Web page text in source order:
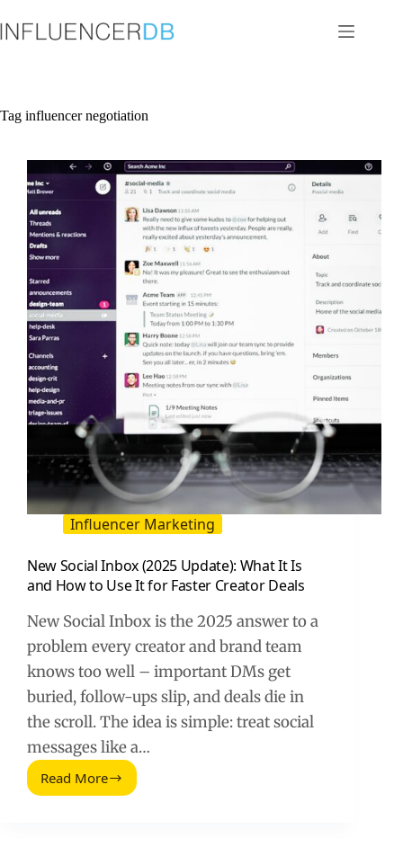
to
content
Tag influencer negotiation
Influencer Marketing
New Social Inbox (2025 Update): What It Is
and How to Use It for Faster Creator Deals
New Social Inbox is the 2025 answer to a
problem every creator and brand team
knows too well – important DMs get
buried, follow-ups slip, and deals die in
the scroll. The idea is simple: treat social
messages like a…
Read More
New